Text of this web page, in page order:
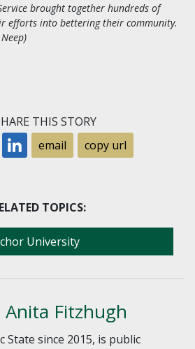
brought together hundreds of
efforts into bettering their community.
THIS STORY
email
copy url
TOPICS:
University
Fitzhugh
State since 2015, is public